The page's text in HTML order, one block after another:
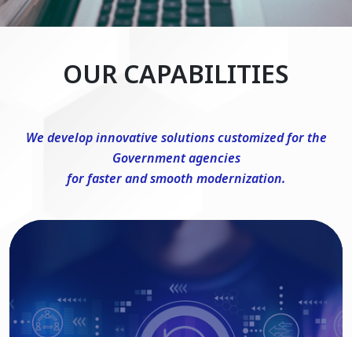
OUR CAPABILITIES
We develop innovative solutions customized for the
Government agencies
for faster and smooth modernization.